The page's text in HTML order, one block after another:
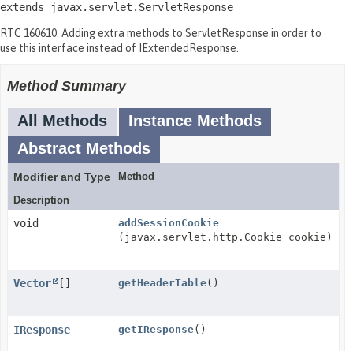
extends javax.servlet.ServletResponse
RTC 160610. Adding extra methods to ServletResponse in order to
use this interface instead of IExtendedResponse.
Method Summary
All Methods
Instance Methods
Abstract Methods
Modifier and Type
Method
Description
void
addSessionCookie
(javax.servlet.http.Cookie cookie)
Vector [] getHeaderTable()
IResponse getIResponse()